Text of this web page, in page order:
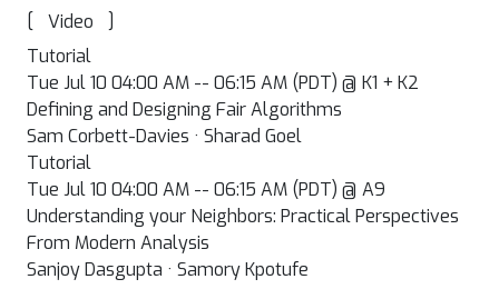
[
Video
]
Tutorial
Tue Jul 10 04:00 AM -- 06:15 AM (PDT) @ K1 + K2
Defining and Designing Fair Algorithms
Sam Corbett-Davies · Sharad Goel
Tutorial
Tue Jul 10 04:00 AM -- 06:15 AM (PDT) @ A9
Understanding your Neighbors: Practical Perspectives
From Modern Analysis
Sanjoy Dasgupta · Samory Kpotufe